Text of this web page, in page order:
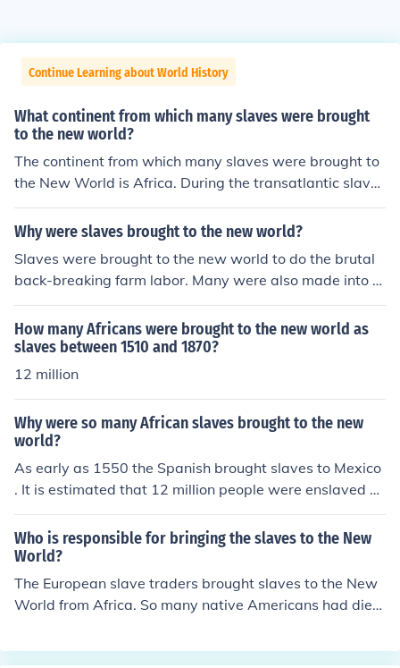
Continue Learning about World History
What continent from which many slaves were brought
to the new world?
The continent from which many slaves were brought to
the New World is Africa. During the transatlantic slave
trade, millions of Africans were forcibly taken from their
homelands and transported to the Americas to work on
al trade had a profound impact on African societies and
contributed significantly to the demographic and cultur
al landscape of the New World.
Why were slaves brought to the new world?
Slaves were brought to the new world to do the brutal
back-breaking farm labor. Many were also made into d
omestic servants.
How many Africans were brought to the new world as
slaves between 1510 and 1870?
12 million
Why were so many African slaves brought to the new
world?
As early as 1550 the Spanish brought slaves to Mexico
. It is estimated that 12 million people were enslaved a
nd were part of the early economics of the New Worlds.
They were needed to do the labor.
Who is responsible for bringing the slaves to the New
World?
The European slave traders brought slaves to the New
World from Africa. So many native Americans had died